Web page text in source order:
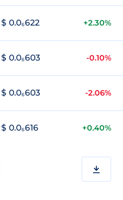
$ 0.0₆622 +2.30%
$ 0.0₆603 -0.10%
$ 0.0₆603 -2.06%
$ 0.0₆616 +0.40%